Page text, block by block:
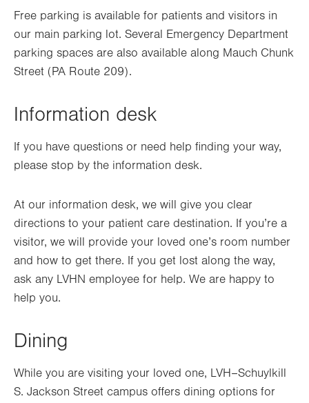
Free parking is available for patients and visitors in
our main parking lot. Several Emergency Department
parking spaces are also available along Mauch Chunk
Street (PA Route 209).
Information desk
If you have questions or need help finding your way,
please stop by the information desk.
At our information desk, we will give you clear
directions to your patient care destination. If you’re a
visitor, we will provide your loved one’s room number
and how to get there. If you get lost along the way,
ask any LVHN employee for help. We are happy to
help you.
Dining
While you are visiting your loved one, LVH–Schuylkill
S. Jackson Street campus offers dining options for